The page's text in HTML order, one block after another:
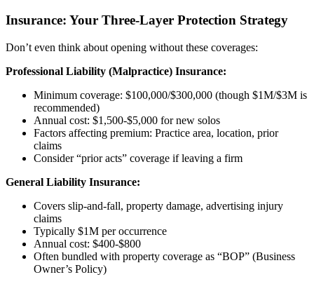
Insurance: Your Three-Layer Protection Strategy
Don’t even think about opening without these coverages:
Professional Liability (Malpractice) Insurance:
Minimum coverage: $100,000/$300,000 (though $1M/$3M is
recommended)
Annual cost: $1,500-$5,000 for new solos
Factors affecting premium: Practice area, location, prior
claims
Consider “prior acts” coverage if leaving a firm
General Liability Insurance:
Covers slip-and-fall, property damage, advertising injury
claims
Typically $1M per occurrence
Annual cost: $400-$800
Often bundled with property coverage as “BOP” (Business
Owner’s Policy)